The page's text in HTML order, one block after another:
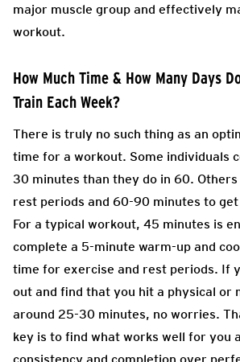
major muscle group and effectively
workout.
How Much Time & How Many Days
Train Each Week?
There is truly no such thing as an
time for a workout. Some individuals
30 minutes than they do in 60.
rest periods and 60-90 minutes to
For a typical workout, 45 minutes is
complete a 5-minute warm-up and
time for exercise and rest periods. If
out and find that you hit a physical or
around 25-30 minutes, no worries.
key is to find what works well for you
consistency and completion over